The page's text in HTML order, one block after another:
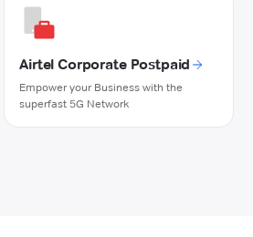
Airtel Corporate Postpaid
Empower your Business with the
superfast 5G Network